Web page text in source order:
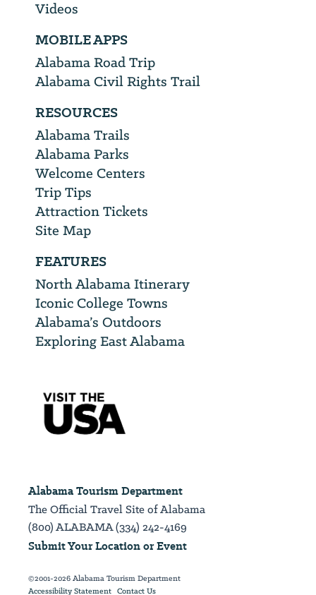
Videos
MOBILE APPS
Alabama Road Trip
Alabama Civil Rights Trail
RESOURCES
Alabama Trails
Alabama Parks
Welcome Centers
Trip Tips
Attraction Tickets
Site Map
FEATURES
North Alabama Itinerary
Iconic College Towns
Alabama’s Outdoors
Exploring East Alabama
Alabama Tourism Department
The Official Travel Site of Alabama
(800) ALABAMA (334) 242-4169
Submit Your Location or Event
©2001-2026 Alabama Tourism Department
Accessibility Statement Contact Us